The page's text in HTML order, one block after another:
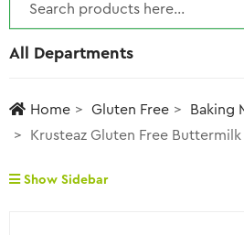
All Departments
Home Gluten Free
Baking
Krusteaz Gluten Free Buttermilk
Show Sidebar